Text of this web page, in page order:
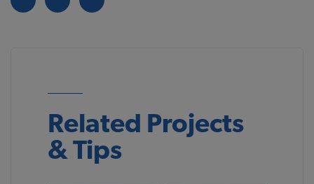
Related Projects
& Tips